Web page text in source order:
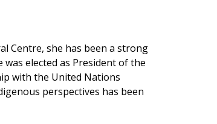
Centre, she has been a strong
elected as President of the
with the United Nations
perspectives has been